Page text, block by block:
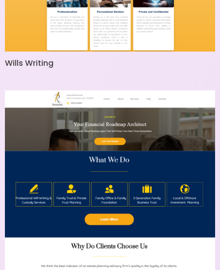
Wills Writing